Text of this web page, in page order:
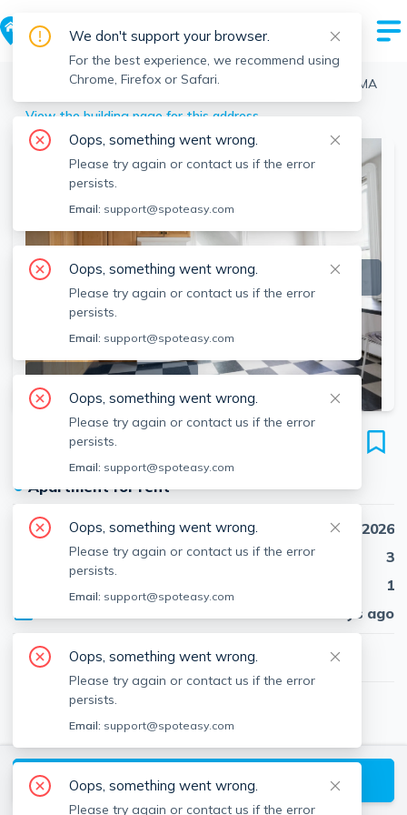
> Brighton > 32 Gordon St, Brighton, Boston, MA
View the building page for this address
SEE ALL 7 PHOTOS
32 Gordon St
Unit 3, Brighton, Boston, 02134
●Apartment for rent
Availability
Sep 1st, 2026
Beds
3
1
25 days ago
$3,465/ month
Red Tree Real Estate
ViewMartin's Profile
Request a Tour
We don't support your browser.
For the best experience, we recommend using
Chrome, Firefox or Safari.
Oops, something went wrong.
Please try again or contact us if the error
persists.
Email: support@spoteasy.com
Oops, something went wrong.
Please try again or contact us if the error
persists.
Email: support@spoteasy.com
Oops, something went wrong.
Please try again or contact us if the error
persists.
Email: support@spoteasy.com
Oops, something went wrong.
Please try again or contact us if the error
persists.
Email: support@spoteasy.com
Oops, something went wrong.
Please try again or contact us if the error
persists.
Email: support@spoteasy.com
Oops, something went wrong.
Please try again or contact us if the error